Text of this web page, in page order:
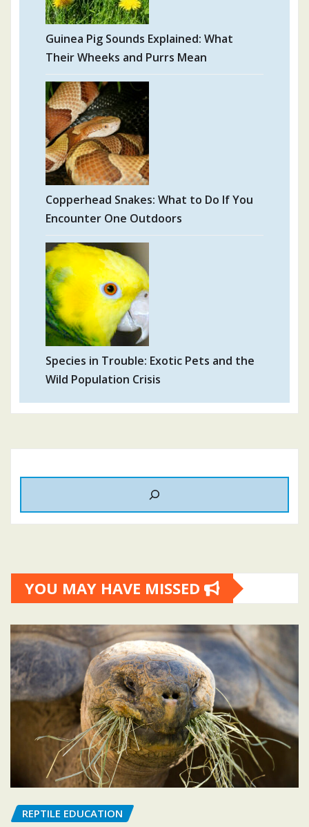
Guinea Pig Sounds Explained: What
Their Wheeks and Purrs Mean
Copperhead Snakes: What to Do If You
Encounter One Outdoors
Species in Trouble: Exotic Pets and the
Wild Population Crisis
YOU MAY HAVE MISSED
REPTILE EDUCATION